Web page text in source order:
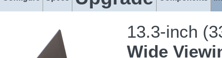
13.3-inch
Wide